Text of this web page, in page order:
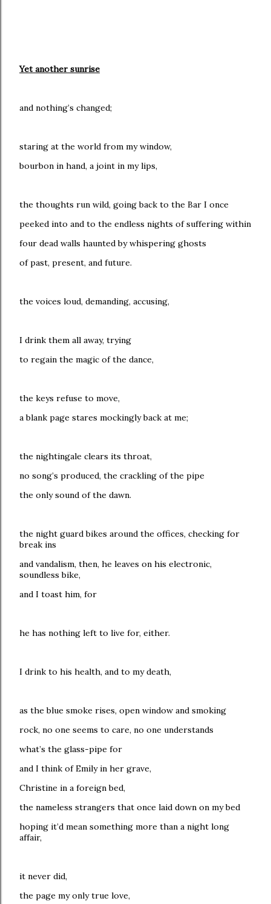
Yet another sunrise
and nothing’s changed;
staring at the world from my window,
bourbon in hand, a joint in my lips,
the thoughts run wild, going back to the Bar I once
peeked into and to the endless nights of suffering within
four dead walls haunted by whispering ghosts
of past, present, and future.
the voices loud, demanding, accusing,
I drink them all away, trying
to regain the magic of the dance,
the keys refuse to move,
a blank page stares mockingly back at me;
the nightingale clears its throat,
no song’s produced, the crackling of the pipe
the only sound of the dawn.
the night guard bikes around the offices, checking for
break ins
and vandalism, then, he leaves on his electronic,
soundless bike,
and I toast him, for
he has nothing left to live for, either.
I drink to his health, and to my death,
as the blue smoke rises, open window and smoking
rock, no one seems to care, no one understands
what’s the glass-pipe for
and I think of Emily in her grave,
Christine in a foreign bed,
the nameless strangers that once laid down on my bed
hoping it’d mean something more than a night long
affair,
it never did,
the page my only true love,